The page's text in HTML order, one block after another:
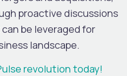
proactive discussions
be leveraged for
landscape.
revolution today!